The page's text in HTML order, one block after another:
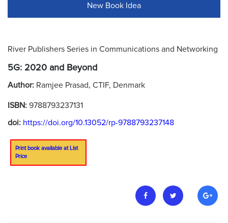
New Book Idea
River Publishers Series in Communications and Networking
5G: 2020 and Beyond
Author: Ramjee Prasad, CTIF, Denmark
ISBN: 9788793237131
doi: https://doi.org/10.13052/rp-9788793237148
Print book available at List
Price